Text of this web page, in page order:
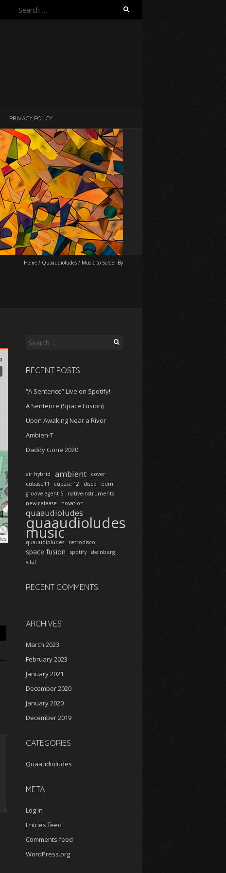
Search
PRIVACY POLICY
Home / Quaaudioludes / Music to Solder By
Search
RECENT POSTS
“A Sentence” Live on Spotify!
A Sentence (Space Fusion)
Upon Awaking Near a River
Ambien-T
Daddy Gone 2020
air hybrid ambient
cover
cubase11
cubase 12 disco
edm
groove agent 5
nativeinstruments
new release
novation
quaaudioludes
quaaudioludes
music
quauudioludes retrodisco
space fusion spotify
steinberg
vital
RECENT COMMENTS
ARCHIVES
March 2023
February 2023
January 2021
December 2020
January 2020
December 2019
CATEGORIES
Quaaudioludes
META
Log in
Entries feed
Comments feed
WordPress.org